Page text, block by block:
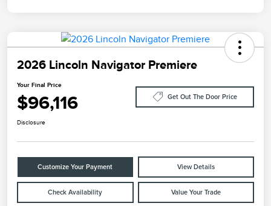
2026 Lincoln Navigator Premiere
Your Final Price
$96,116 Get Out The Door Price
Disclosure
Customize Your Payment View Details
Check Availability Value Your Trade